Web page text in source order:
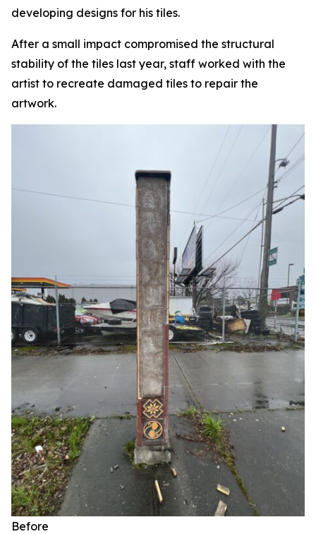
developing designs for his tiles.
After a small impact compromised the structural
stability of the tiles last year, staff worked with the
artist to recreate damaged tiles to repair the
artwork.
Before